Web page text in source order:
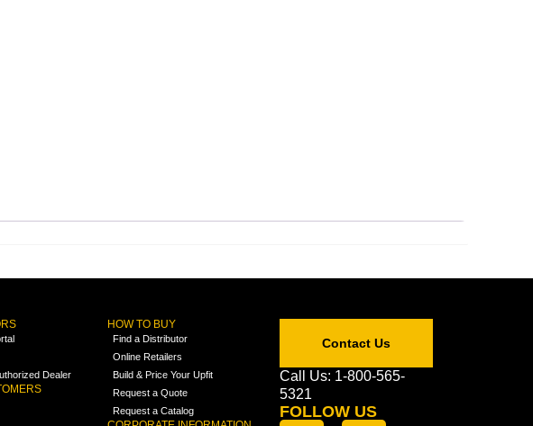
Dealer
HOW TO BUY
Find a Distributor
Online Retailers
Build & Price Your Upfit
Request a Quote
Request a Catalog
Contact Us
Call Us: 1-800-565-
5321
FOLLOW US